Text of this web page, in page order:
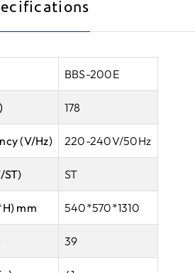
BBS-200E
178
(V/Hz) 220-240V/50Hz
ST) ST
mm 540*570*1310
39